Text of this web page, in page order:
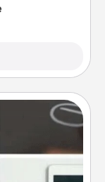
to realizing a